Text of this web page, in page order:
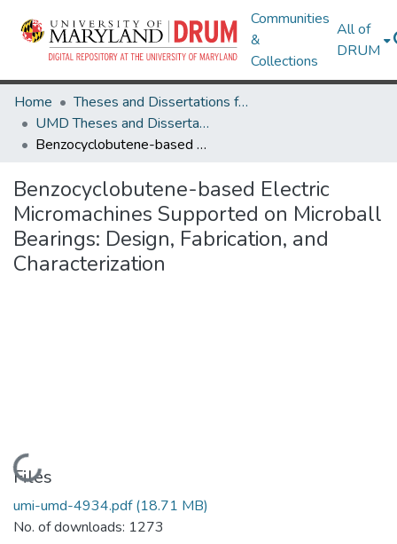
Communities
&
Collections
All of
DRUM
Home
Theses and Dissertations from UMD
UMD Theses and Dissertations
Benzocyclobutene-based Electric Micromachines Supported on Microball Bearings: Design, Fabrication, and Characterization
Benzocyclobutene-based Electric
Micromachines Supported on Microball
Bearings: Design, Fabrication, and
Characterization
Loading...
Files
umi-umd-4934.pdf(18.71 MB)
No. of downloads: 1273